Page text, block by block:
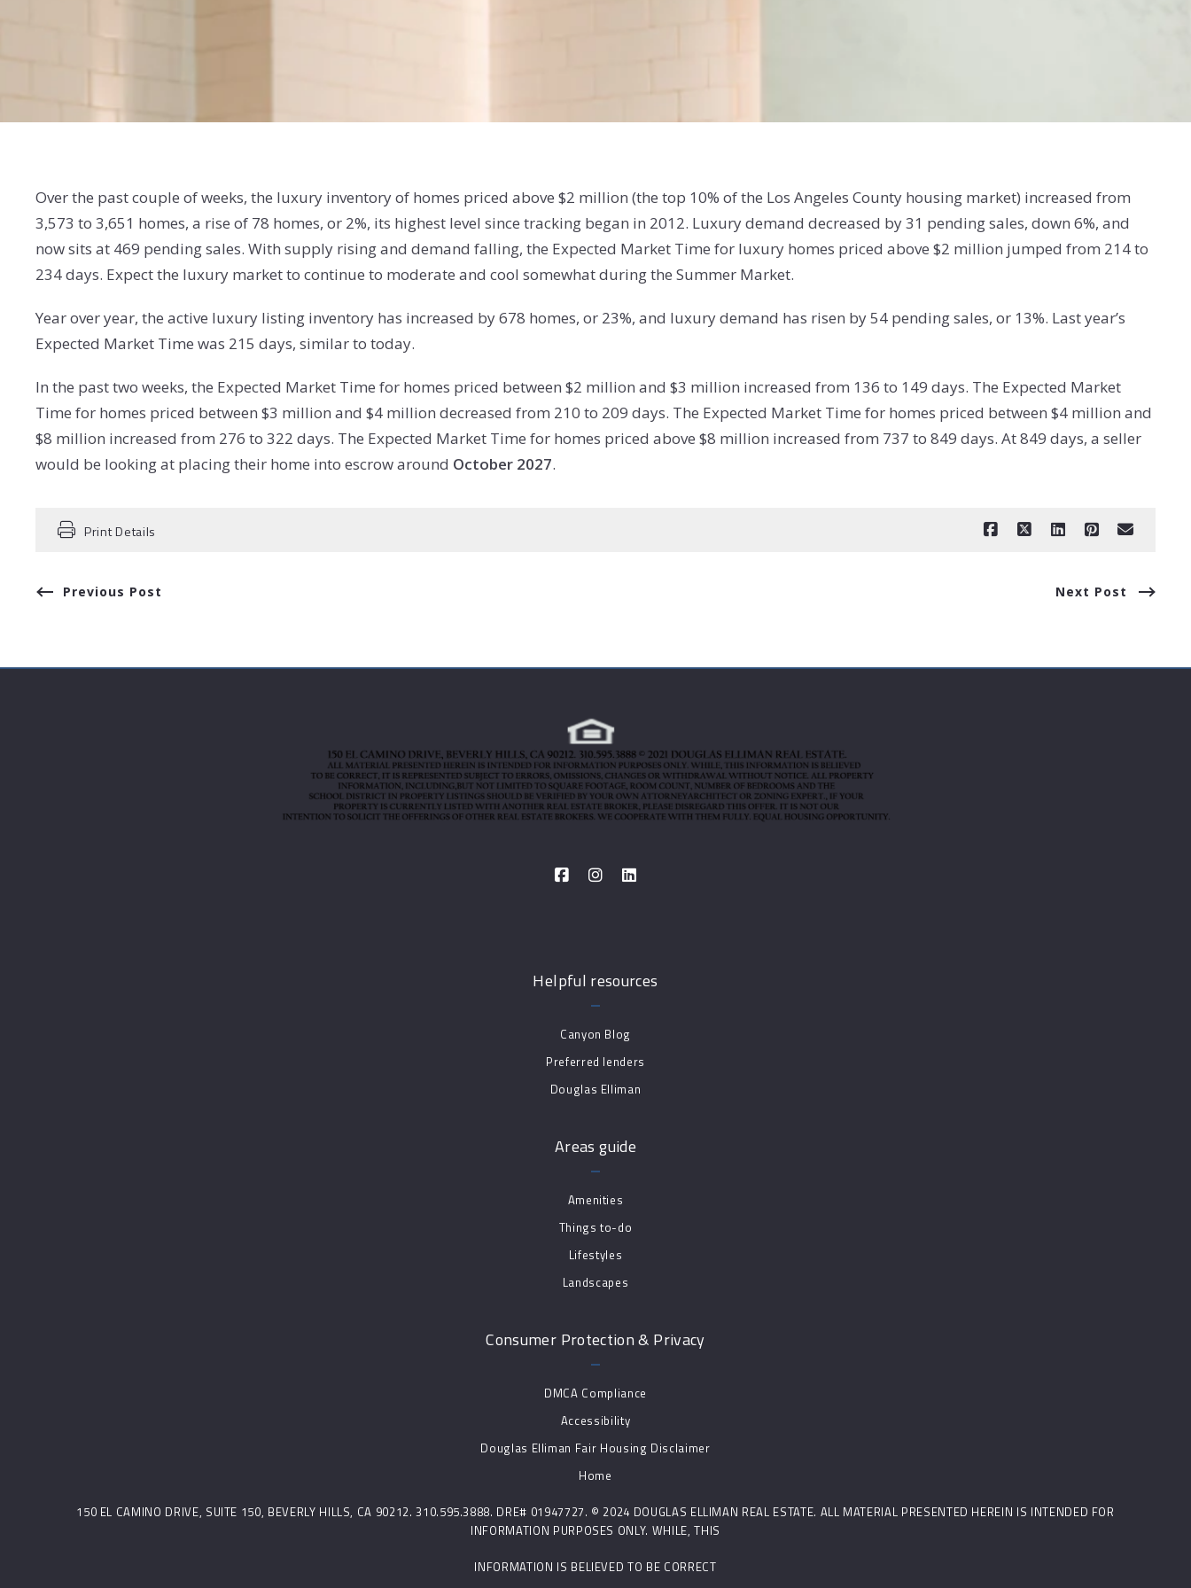
Over the past couple of weeks, the luxury inventory of homes priced above $2 million (the top 10% of the Los Angeles County housing market) increased from
3,573 to 3,651 homes, a rise of 78 homes, or 2%, its highest level since tracking began in 2012. Luxury demand decreased by 31 pending sales, down 6%, and
now sits at 469 pending sales. With supply rising and demand falling, the Expected Market Time for luxury homes priced above $2 million jumped from 214 to
234 days. Expect the luxury market to continue to moderate and cool somewhat during the Summer Market.
Year over year, the active luxury listing inventory has increased by 678 homes, or 23%, and luxury demand has risen by 54 pending sales, or 13%. Last year’s
Expected Market Time was 215 days, similar to today.
In the past two weeks, the Expected Market Time for homes priced between $2 million and $3 million increased from 136 to 149 days. The Expected Market
Time for homes priced between $3 million and $4 million decreased from 210 to 209 days. The Expected Market Time for homes priced between $4 million and
$8 million increased from 276 to 322 days. The Expected Market Time for homes priced above $8 million increased from 737 to 849 days. At 849 days, a seller
would be looking at placing their home into escrow around October 2027.
Print Details
Previous Post Next Post
Helpful resources
Canyon Blog
Preferred lenders
Douglas Elliman
Areas guide
Amenities
Things to-do
Lifestyles
Landscapes
Consumer Protection & Privacy
DMCA Compliance
Accessibility
Douglas Elliman Fair Housing Disclaimer
Home
150 EL CAMINO DRIVE, SUITE 150, BEVERLY HILLS, CA 90212. 310.595.3888. DRE# 01947727. © 2024 DOUGLAS ELLIMAN REAL ESTATE. ALL MATERIAL PRESENTED HEREIN IS INTENDED FOR
INFORMATION PURPOSES ONLY. WHILE, THIS
INFORMATION IS BELIEVED TO BE CORRECT